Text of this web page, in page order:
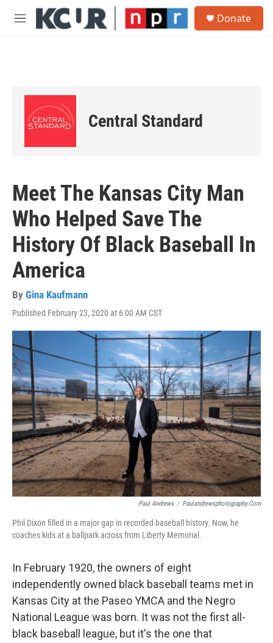
Skip to main content
M
Donate
Central Standard
Meet The Kansas City Man
Who Helped Save The
History Of Black Baseball In
America
By Gina Kaufmann
Published February 23, 2020 at 6:00 AM CST
Paul Andrews / Paulandrewsphotography.com
Phil Dixon filled in a major gap in recorded baseball history. Now, he
coaches kids at a ballpark across from Liberty Memorial.
In February 1920, the owners of eight
independently owned black baseball teams met in
Kansas City at the Paseo YMCA and the Negro
National League was born. It was not the first all-
black baseball league, but it's the one that